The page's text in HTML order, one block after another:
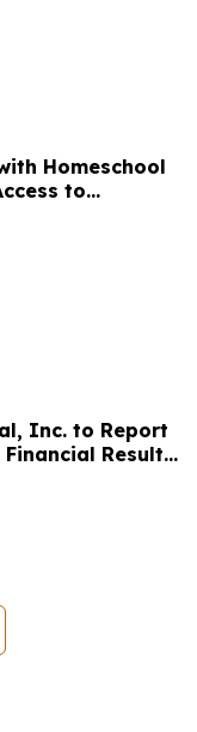
Homeschool
to
CLT Prep
Inc. to Report
Results